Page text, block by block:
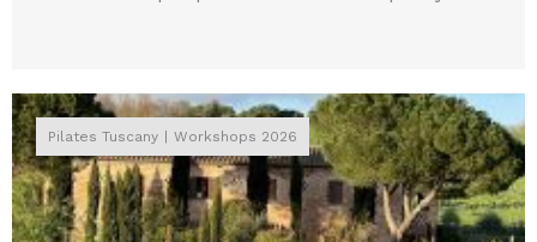
Pilates Tuscany Workshops 2026